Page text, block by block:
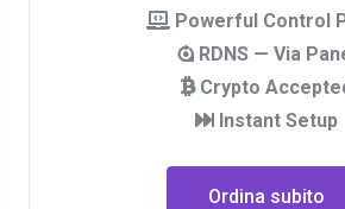
Powerful Control
RDNS — Via
Crypto
Instant Setup
Ordina subito